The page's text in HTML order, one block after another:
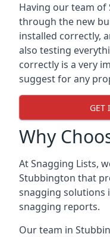
Having our team
through the new
installed correctly,
also testing
correctly is a very
suggest for any
GET
Why
At Snagging Lists,
Stubbington that
snagging solutions
snagging reports.
Our team in